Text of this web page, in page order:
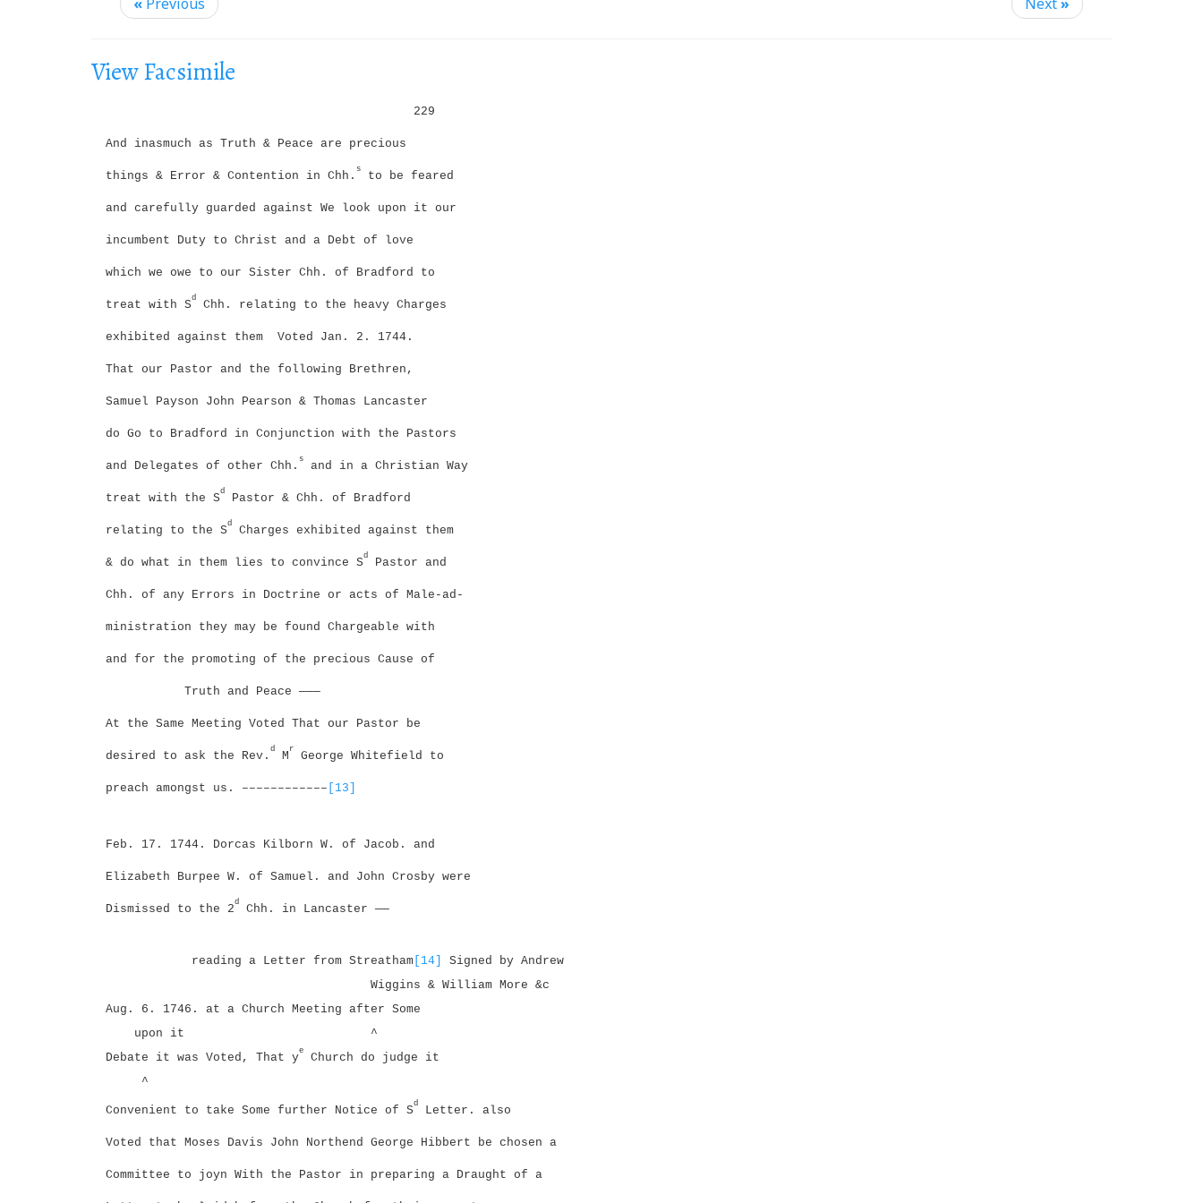
t
« Previous Next»
View Facsimile
229
And inasmuch as Truth & Peace are precious
things & Error & Contention in Chh.
s
to be feared
and carefully guarded against We look upon it our
incumbent Duty to Christ and a Debt of love
which we owe to our Sister Chh. of Bradford to
treat with S
d
Chh. relating to the heavy Charges
exhibited against them Voted Jan. 2. 1744.
That our Pastor and the following Brethren,
Samuel Payson John Pearson & Thomas Lancaster
do Go to Bradford in Conjunction with the Pastors
and Delegates of other Chh.
s
and in a Christian Way
treat with the S
d
Pastor & Chh. of Bradford
relating to the S
d
Charges exhibited against them
& do what in them lies to convince S
d
Pastor and
Chh. of any Errors in Doctrine or acts of Male-ad-
ministration they may be found Chargeable with
and for the promoting of the precious Cause of
Truth and Peace ———
At the Same Meeting Voted That our Pastor be
desired to ask the Rev.
d
M
r
George Whitefield to
preach amongst us. –––––––––––– [13]
Feb. 17. 1744. Dorcas Kilborn W. of Jacob. and
Elizabeth Burpee W. of Samuel. and John Crosby were
Dismissed to the 2
d
Chh. in Lancaster ——
reading a Letter from Streatham [14]
Signed by Andrew
Wiggins & William More &c
Aug. 6. 1746. at a Church Meeting after Some
upon it
^
Debate it was Voted, That y
e
Church do judge it
^
Convenient to take Some further Notice of S
d
Letter. also
Voted that Moses Davis John Northend George Hibbert be chosen a
Committee to joyn With the Pastor in preparing a Draught of a